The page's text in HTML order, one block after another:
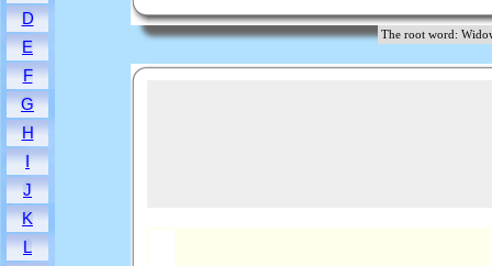
D
E
F
G
H
I
J
K
L
The root word: